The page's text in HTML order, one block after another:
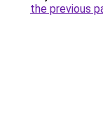
the previous